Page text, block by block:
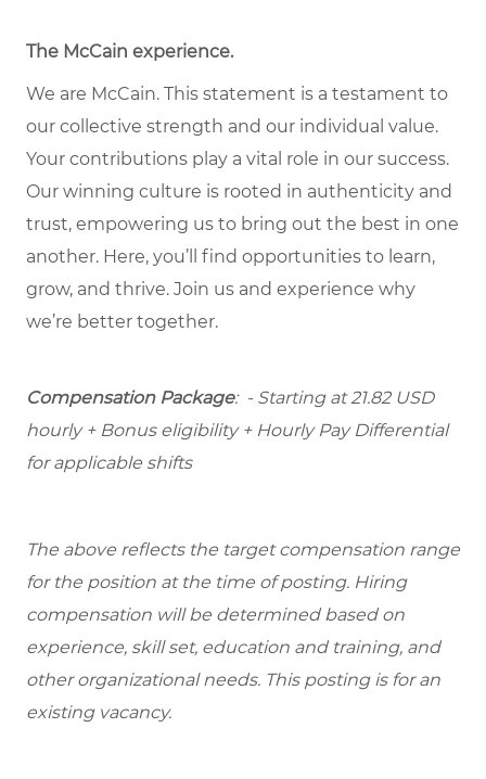
The McCain experience.
We are McCain. This statement is a testament to
our collective strength and our individual value.
Your contributions play a vital role in our success.
Our winning culture is rooted in authenticity and
trust, empowering us to bring out the best in one
another. Here, you’ll find opportunities to learn,
grow, and thrive. Join us and experience why
we’re better together.
Compensation Package: - Starting at 21.82 USD
hourly + Bonus eligibility + Hourly Pay Differential
for applicable shifts
The above reflects the target compensation range
for the position at the time of posting. Hiring
compensation will be determined based on
experience, skill set, education and training, and
other organizational needs. This posting is for an
existing vacancy.